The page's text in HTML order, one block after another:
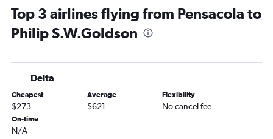
Top 3 airlines flying from Pensacola to
Philip S.W.Goldson
Delta
Cheapest
$273
Average
$621
Flexibility
No cancel fee
On-time
N/A